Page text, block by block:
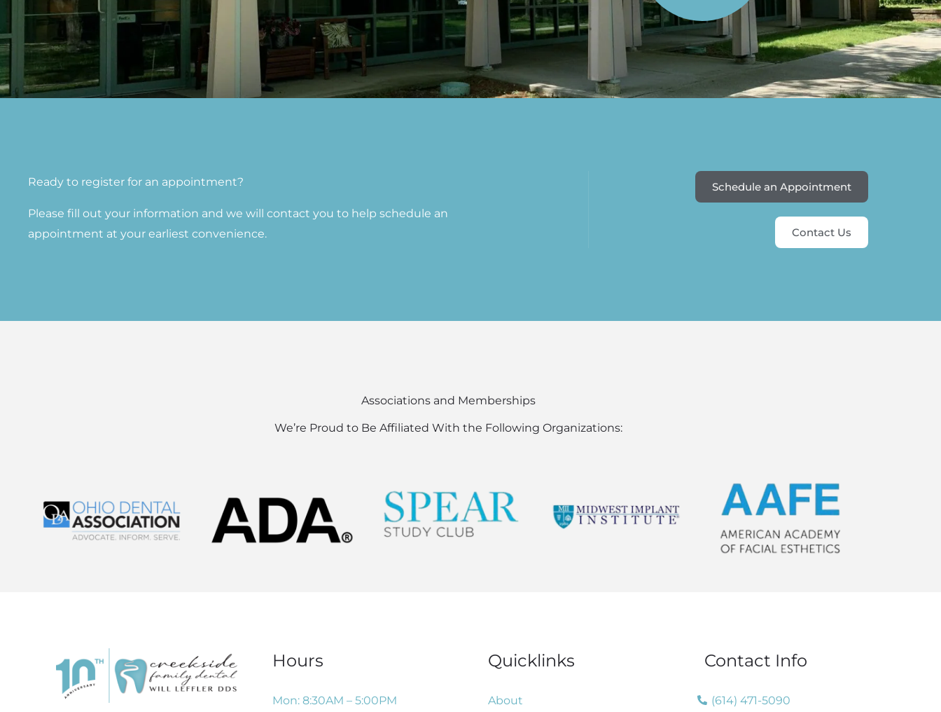
Ready to register for an appointment?​
Please fill out your information and we will contact you to help schedule an
appointment at your earliest convenience.
Schedule an Appointment
Contact Us
Associations and Memberships
We’re Proud to Be Affiliated With the Following Organizations:
Hours
Mon: 8:30AM – 5:00PM
Quicklinks
About
Contact Info
(614) 471-5090